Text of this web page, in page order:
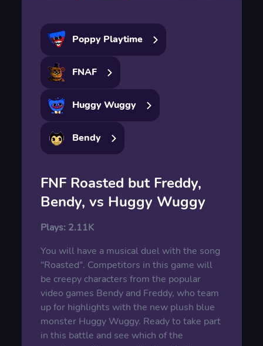
Poppy Playtime
FNAF
Huggy Wuggy
Bendy
FNF Roasted but Freddy,
Bendy, vs Huggy Wuggy
Plays: 2.11K
You will have a musical duel with the song
"Roasted". Competitors in this game will
be creepy characters from the popular
video games Bendy and Freddy, who team
up for highlights with the new plush blue
monster Huggy Wuggy. Ready to take part
in this battle and see which of the